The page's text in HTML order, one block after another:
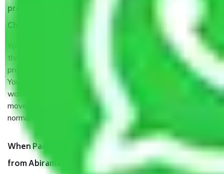
process by the Moving company Abiramapuram
Chennai?
You will’t not need to worry much about anything
throughout the moving process. But you will be required to
provide some documents and other items for some things.
You should talk to our field officer about this in detail, we
would suggest. It depends on the number of objects
moved and how long it takes to pack and load them. But
normally, it takes about three times as long.
When Packers and Movers safely pack all the things
from Abiramapuram Chennai, why do I need